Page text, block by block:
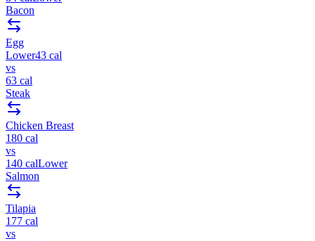
Bacon
Egg
Lower43 cal
vs
63 cal
Steak
Chicken Breast
180 cal
vs
140 calLower
Salmon
Tilapia
177 cal
vs